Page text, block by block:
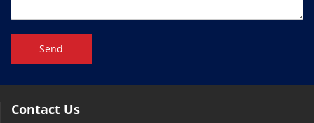
Send
Contact Us